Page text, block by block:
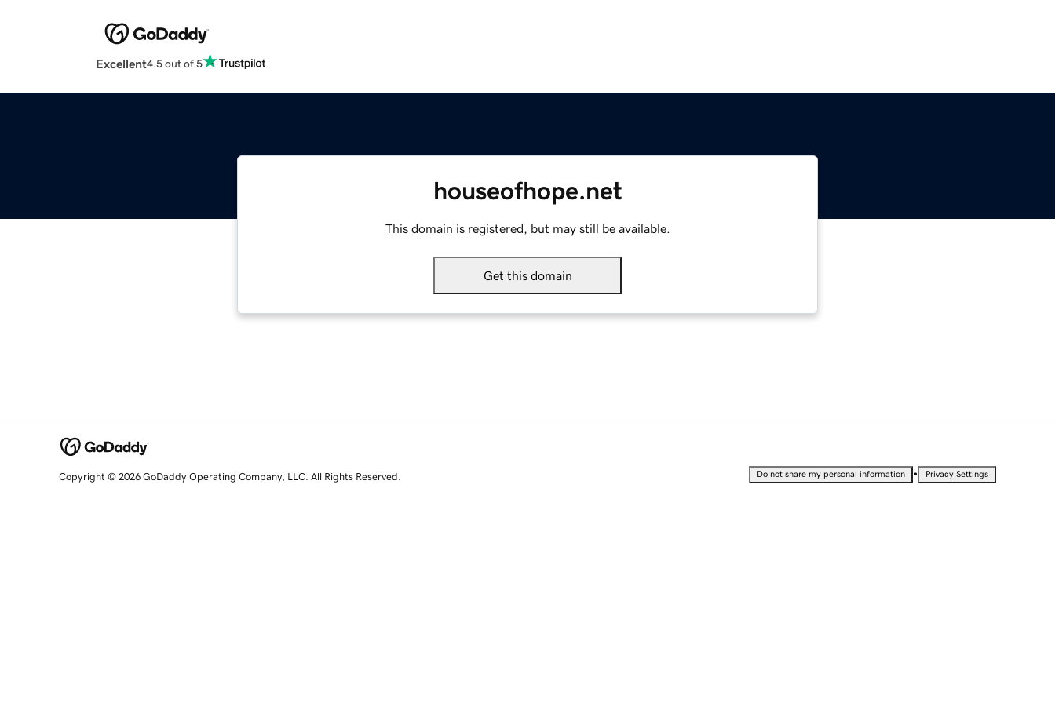
Excellent4.5 out of 5
houseofhope.net
This domain is registered, but may still be available.
Get this domain
Copyright © 2026 GoDaddy Operating Company, LLC. All Rights Reserved. Do not share my personal information • Privacy Settings